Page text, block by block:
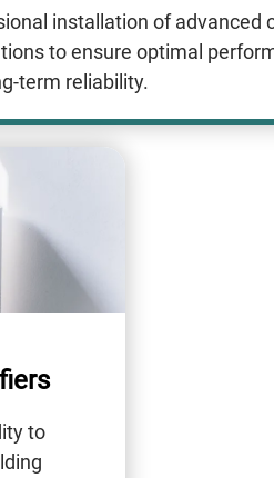
installation of advanced
to ensure optimal
term reliability.
to